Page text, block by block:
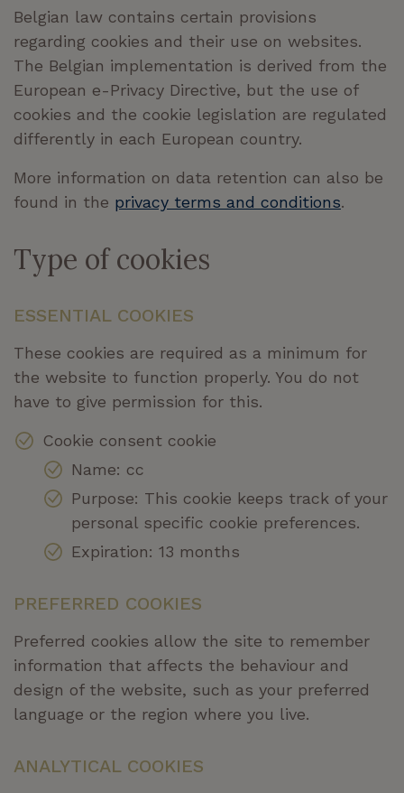
Belgian law contains certain provisions
regarding cookies and their use on websites.
The Belgian implementation is derived from the
European e-Privacy Directive, but the use of
cookies and the cookie legislation are regulated
differently in each European country.
More information on data retention can also be
found in the privacy terms and conditions.
Type of cookies
ESSENTIAL COOKIES
These cookies are required as a minimum for
the website to function properly. You do not
have to give permission for this.
Cookie consent cookie
Name: cc
Purpose: This cookie keeps track of your
personal specific cookie preferences.
Expiration: 13 months
PREFERRED COOKIES
Preferred cookies allow the site to remember
information that affects the behaviour and
design of the website, such as your preferred
language or the region where you live.
ANALYTICAL COOKIES